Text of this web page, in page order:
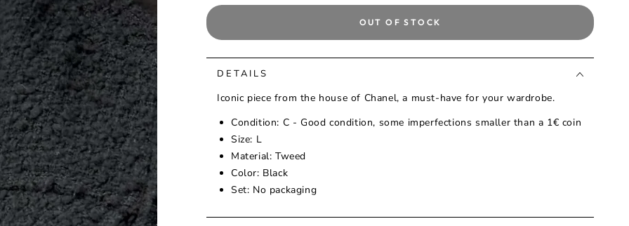
OUT OF STOCK
DETAILS
Iconic piece from the house of Chanel, a must-have for your wardrobe.
Condition: C - Good condition, some imperfections smaller than a 1€ coin
Size: L
Material: Tweed
Color: Black
Set: No packaging